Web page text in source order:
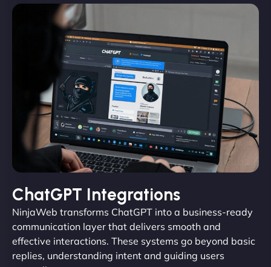
ChatGPT Integrations
NinjaWeb transforms ChatGPT into a business-ready
communication layer that delivers smooth and
effective interactions. These systems go beyond basic
replies, understanding intent and guiding users